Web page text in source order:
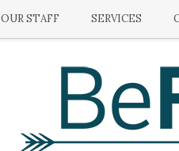
OUR STAFF SERVICES